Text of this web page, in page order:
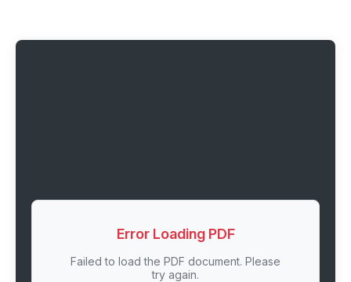
Error Loading PDF
Failed to load the PDF document. Please
try again.